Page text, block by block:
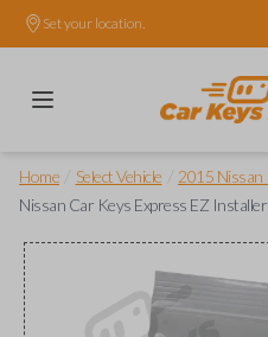
Set your location.
Home Select Vehicle 2015 Nissan
Nissan Car Keys Express EZ